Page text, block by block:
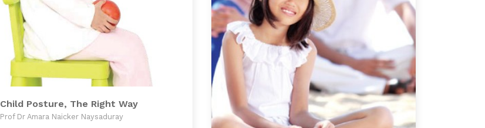
Child Posture, The Right Way
Prof Dr Amara Naicker Naysaduray